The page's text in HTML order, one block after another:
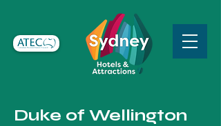
Duke of Wellington